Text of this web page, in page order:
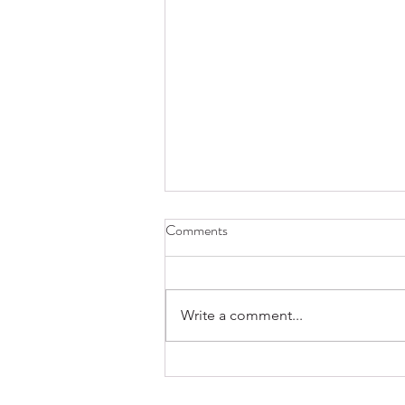
Comments
Write a comment...